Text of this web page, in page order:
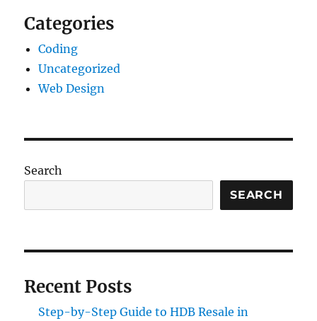
Categories
Coding
Uncategorized
Web Design
Search
SEARCH
Recent Posts
Step-by-Step Guide to HDB Resale in